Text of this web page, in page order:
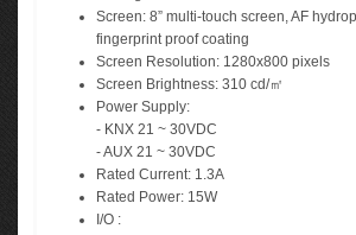
Screen: 8” multi-touch screen, AF
fingerprint proof coating
Screen Resolution: 1280x800 pixels
Screen Brightness: 310 cd/㎡
Power Supply:
- KNX 21 ~ 30VDC
- AUX 21 ~ 30VDC
Rated Current: 1.3A
Rated Power: 15W
I/O :